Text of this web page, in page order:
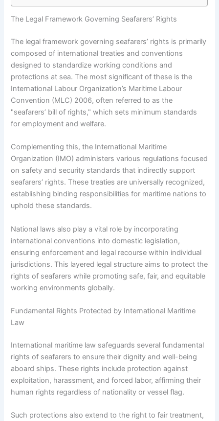
The Legal Framework Governing Seafarers’ Rights
The legal framework governing seafarers’ rights is primarily
composed of international treaties and conventions
designed to standardize working conditions and
protections at sea. The most significant of these is the
International Labour Organization’s Maritime Labour
Convention (MLC) 2006, often referred to as the
"seafarers’ bill of rights," which sets minimum standards
for employment and welfare.
Complementing this, the International Maritime
Organization (IMO) administers various regulations focused
on safety and security standards that indirectly support
seafarers’ rights. These treaties are universally recognized,
establishing binding responsibilities for maritime nations to
uphold these standards.
National laws also play a vital role by incorporating
international conventions into domestic legislation,
ensuring enforcement and legal recourse within individual
jurisdictions. This layered legal structure aims to protect the
rights of seafarers while promoting safe, fair, and equitable
working environments globally.
Fundamental Rights Protected by International Maritime
Law
International maritime law safeguards several fundamental
rights of seafarers to ensure their dignity and well-being
aboard ships. These rights include protection against
exploitation, harassment, and forced labor, affirming their
human rights regardless of nationality or vessel flag.
Such protections also extend to the right to fair treatment,